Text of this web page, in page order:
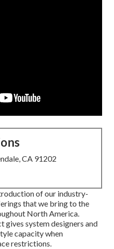
CA 91202
of our industry-
that we bring to the
North America.
gives system designers and
capacity when
restrictions.